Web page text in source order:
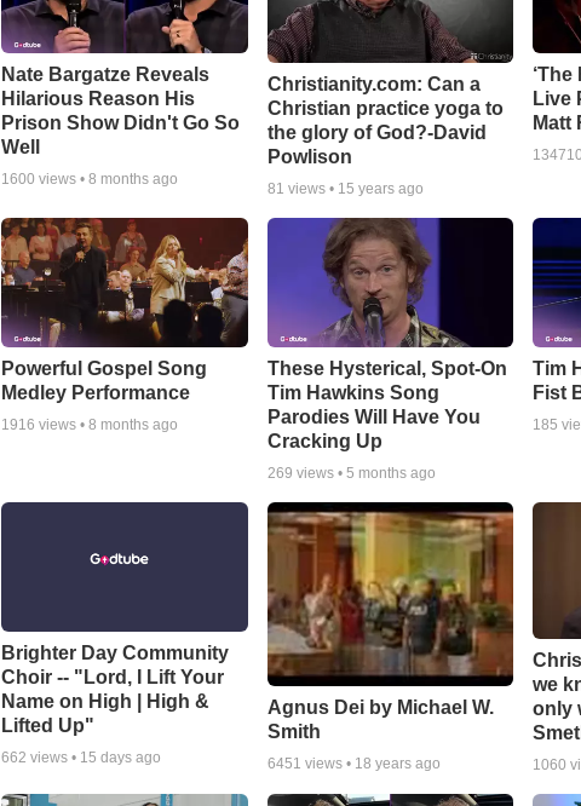
Nate Bargatze Reveals
Hilarious Reason His
Prison Show Didn't Go So
Well
1600 views • 8 months ago
Christianity.com: Can a
Christian practice yoga to
the glory of God?-David
Powlison
81 views • 15 years ago
‘The
Live
Matt
134710
Powerful Gospel Song
Medley Performance
1916 views • 8 months ago
These Hysterical, Spot-On
Tim Hawkins Song
Parodies Will Have You
Cracking Up
269 views • 5 months ago
Tim
Fist
185
Brighter Day Community
Choir -- "Lord, I Lift Your
Name on High | High &
Lifted Up"
662 views • 15 days ago
Agnus Dei by Michael W.
Smith
6451 views • 18 years ago
we
only
1060